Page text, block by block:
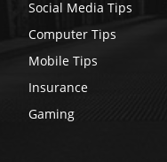
Social Media Tips
Computer Tips
Mobile Tips
Insurance
Gaming